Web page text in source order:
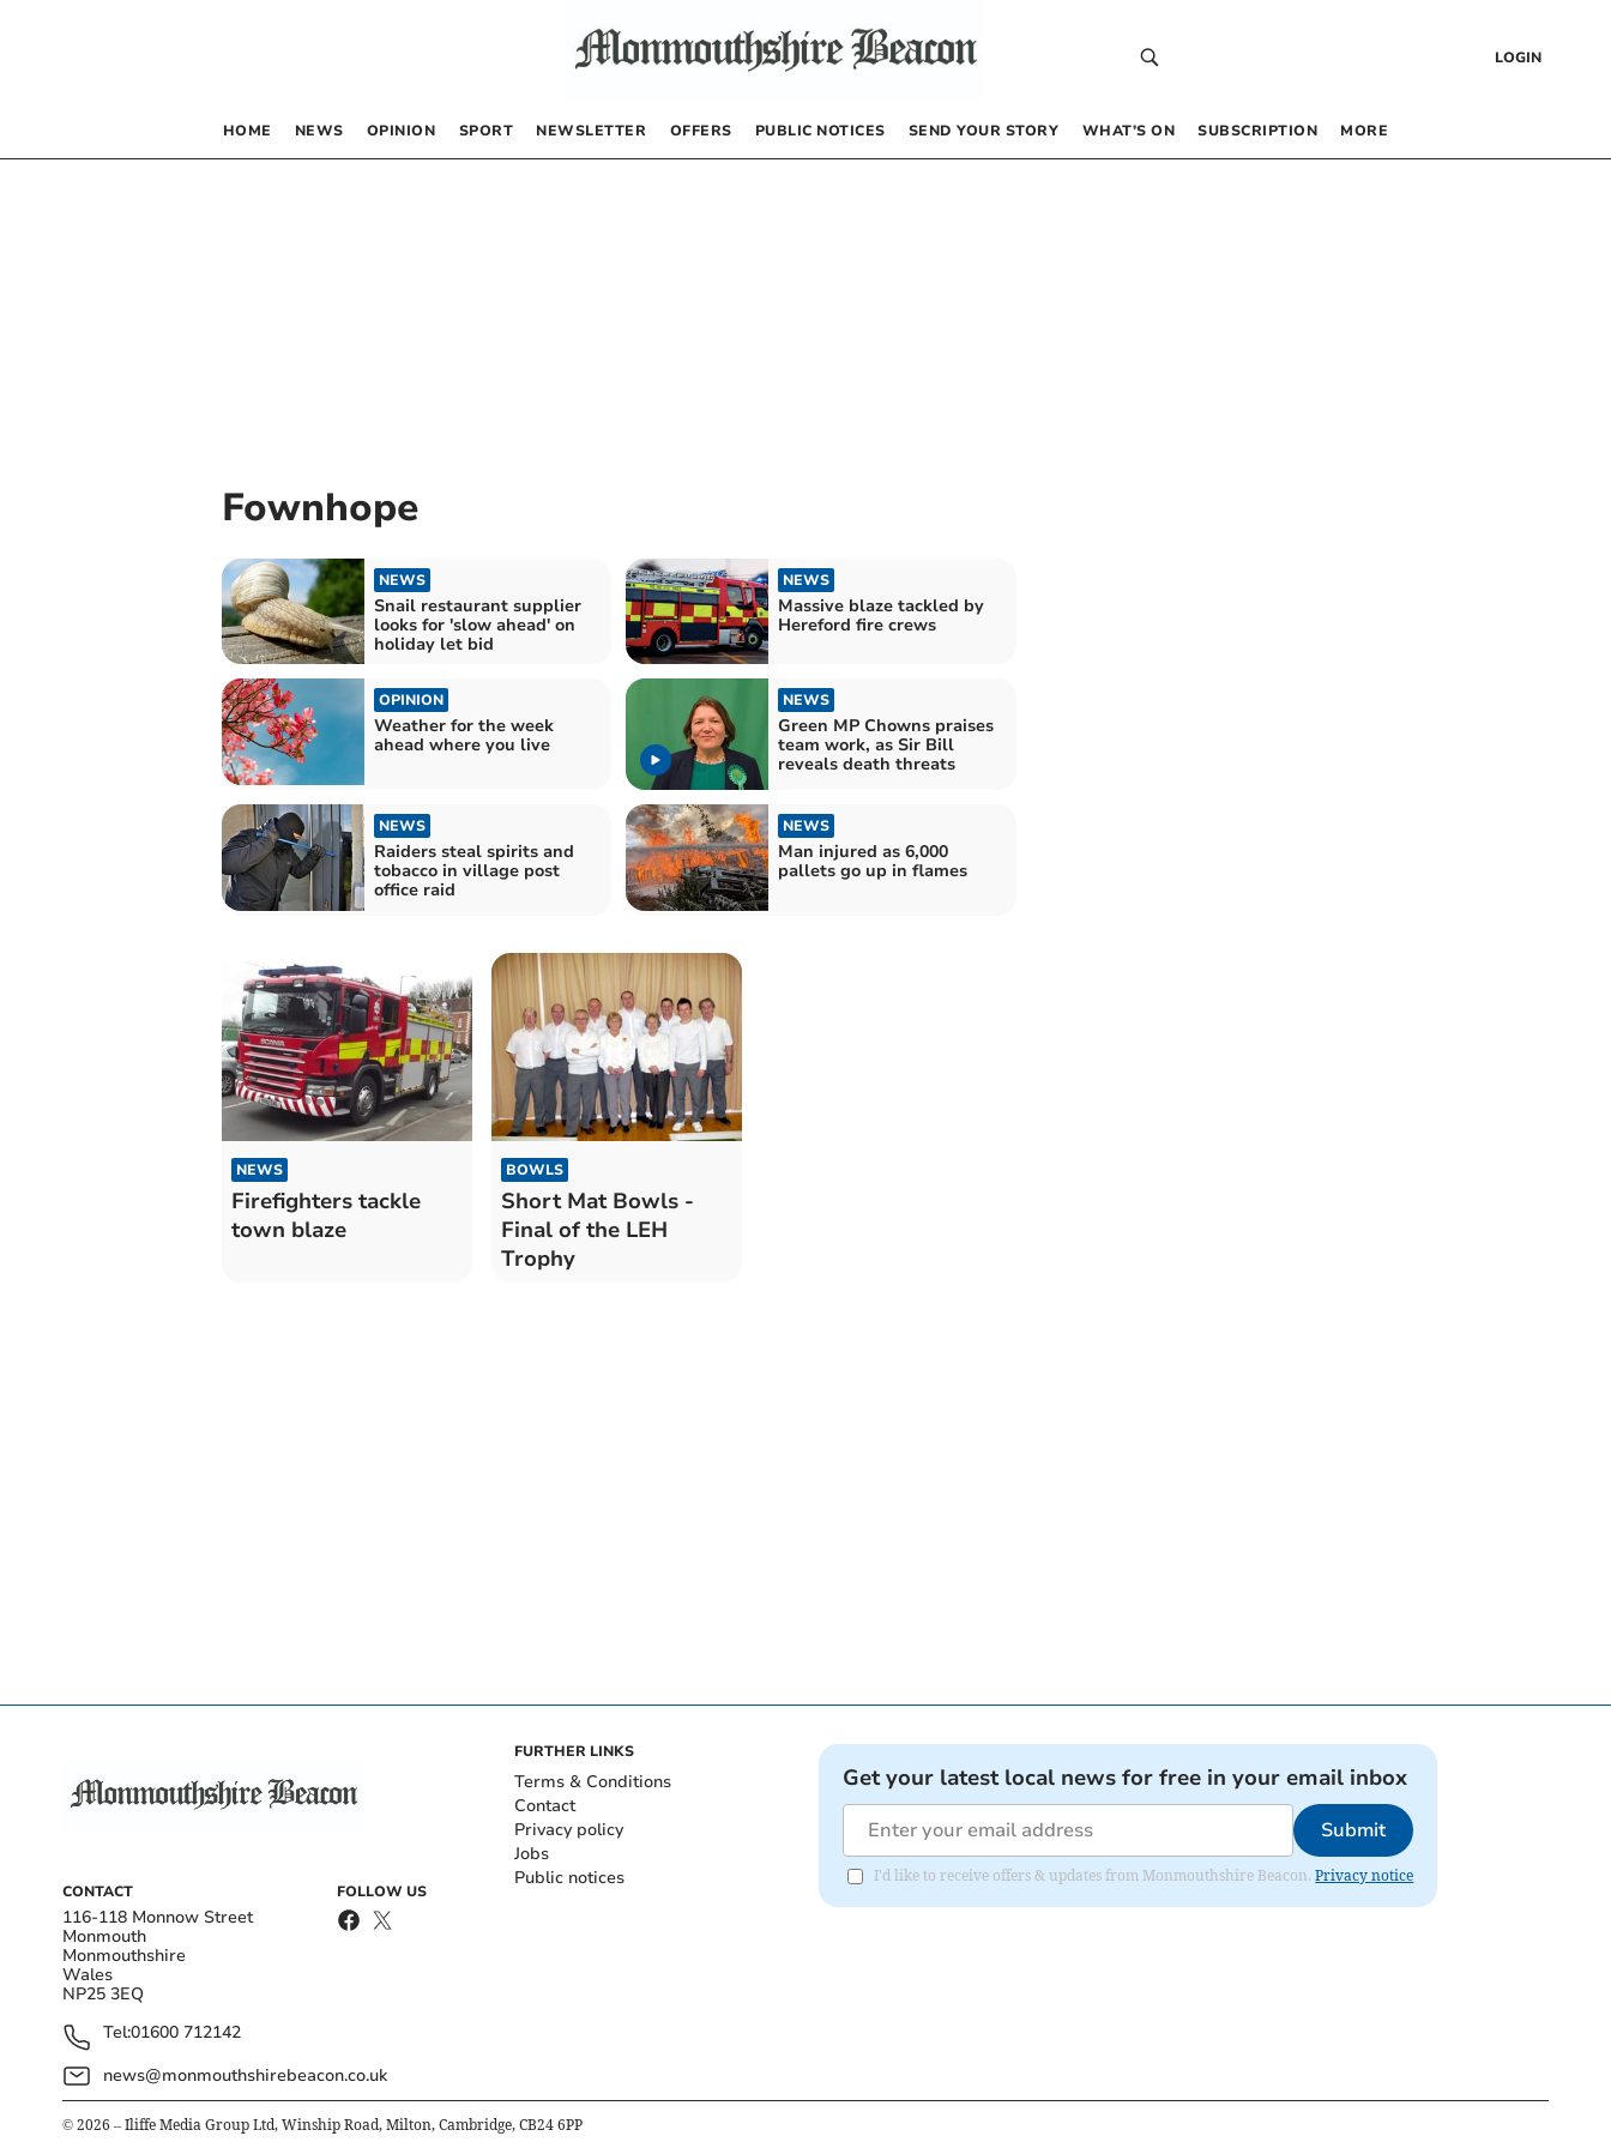
LOGIN
HOME NEWS OPINION SPORT NEWSLETTER OFFERS PUBLIC NOTICES SEND YOUR STORY WHAT’S ON SUBSCRIPTION MORE
Fownhope
NEWS
Snail restaurant supplier
looks for 'slow ahead' on
holiday let bid
NEWS
Massive blaze tackled by
Hereford fire crews
OPINION
Weather for the week
ahead where you live
NEWS
Green MP Chowns praises
team work, as Sir Bill
reveals death threats
NEWS
Raiders steal spirits and
tobacco in village post
office raid
NEWS
Man injured as 6,000
pallets go up in flames
NEWS
Firefighters tackle
town blaze
BOWLS
Short Mat Bowls -
Final of the LEH
Trophy
CONTACT
116-118 Monnow Street
Monmouth
Monmouthshire
Wales
NP25 3EQ
Tel:01600 712142
news@monmouthshirebeacon.co.uk
FOLLOW US
FURTHER LINKS
Terms & Conditions
Contact
Privacy policy
Jobs
Public notices
Get your latest local news for free in your email inbox
Submit
I'd like to receive offers & updates from Monmouthshire Beacon.Privacy notice
© 2026 – Iliffe Media Group Ltd, Winship Road, Milton, Cambridge, CB24 6PP